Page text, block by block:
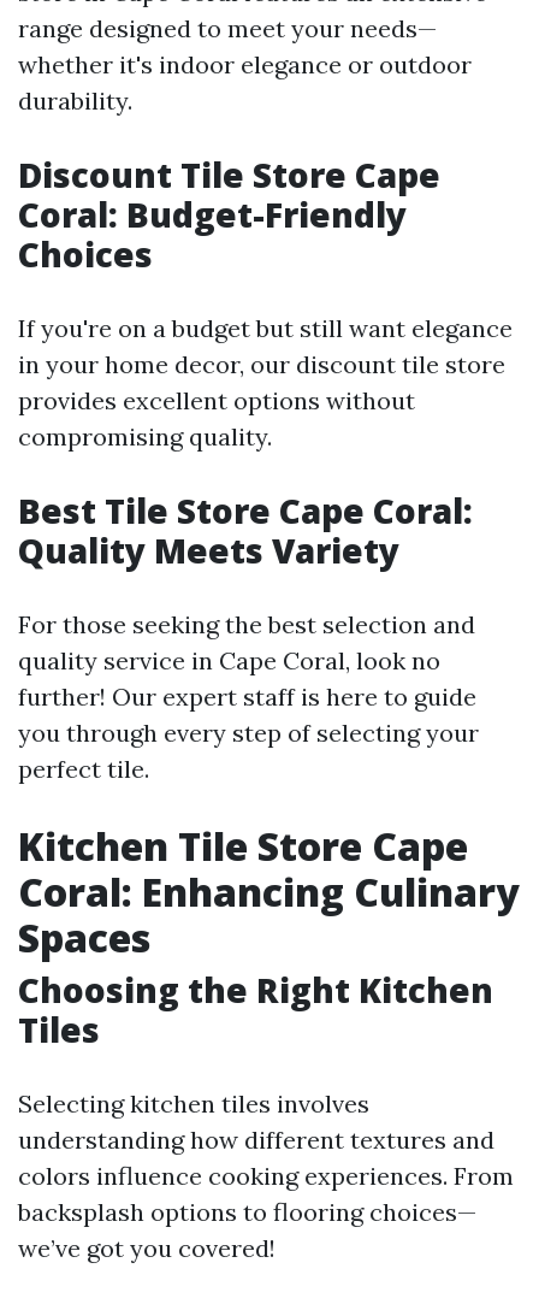
range designed to meet your needs—
whether it's indoor elegance or outdoor
durability.
Discount Tile Store Cape
Coral: Budget-Friendly
Choices
If you're on a budget but still want elegance
in your home decor, our discount tile store
provides excellent options without
compromising quality.
Best Tile Store Cape Coral:
Quality Meets Variety
For those seeking the best selection and
quality service in Cape Coral, look no
further! Our expert staff is here to guide
you through every step of selecting your
perfect tile.
Kitchen Tile Store Cape
Coral: Enhancing Culinary
Spaces
Choosing the Right Kitchen
Tiles
Selecting kitchen tiles involves
understanding how different textures and
colors influence cooking experiences. From
backsplash options to flooring choices—
we’ve got you covered!